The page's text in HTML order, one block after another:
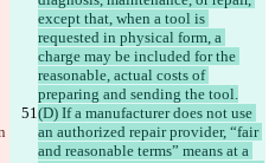
except that, when a tool is
requested in physical form, a
charge may be included for the
reasonable, actual costs of
preparing and sending the tool.
(D) If a manufacturer does not use
an authorized repair provider, “fair
and reasonable terms” means at a